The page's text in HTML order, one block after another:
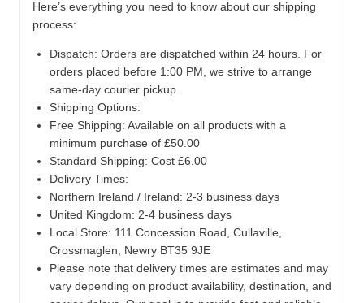
Here’s everything you need to know about our shipping
process:
Dispatch: Orders are dispatched within 24 hours. For
orders placed before 1:00 PM, we strive to arrange
same-day courier pickup.
Shipping Options:
Free Shipping: Available on all products with a
minimum purchase of £50.00
Standard Shipping: Cost £6.00
Delivery Times:
Northern Ireland / Ireland: 2-3 business days
United Kingdom: 2-4 business days
Local Store: 111 Concession Road, Cullaville,
Crossmaglen, Newry BT35 9JE
Please note that delivery times are estimates and may
vary depending on product availability, destination, and